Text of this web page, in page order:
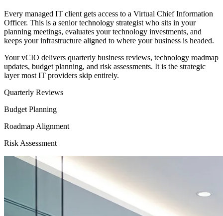
Every managed IT client gets access to a Virtual Chief Information
Officer. This is a senior technology strategist who sits in your
planning meetings, evaluates your technology investments, and
keeps your infrastructure aligned to where your business is headed.
Your vCIO delivers quarterly business reviews, technology roadmap
updates, budget planning, and risk assessments. It is the strategic
layer most IT providers skip entirely.
Quarterly Reviews
Budget Planning
Roadmap Alignment
Risk Assessment